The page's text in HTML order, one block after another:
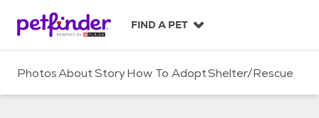
c
FIND A PET
PhotosAboutStoryHow To AdoptShelter/Rescue